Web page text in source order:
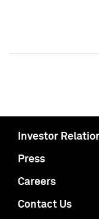
Investor
Press
Careers
Contact Us